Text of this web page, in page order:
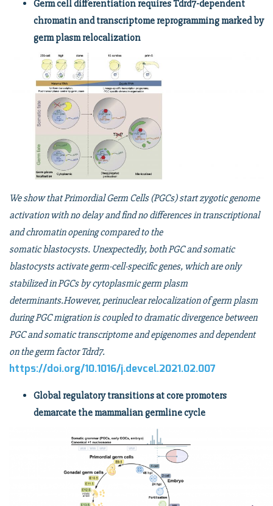
Germ cell differentiation requires Tdrd7-dependent
chromatin and transcriptome reprogramming marked by
germ plasm relocalization
We show that Primordial Germ Cells (PGCs) start zygotic genome
activation with no delay and find no differences in transcriptional
and chromatin opening compared to the
somatic blastocysts. Unexpectedly, both PGC and somatic
blastocysts activate germ-cell-specific genes, which are only
stabilized in PGCs by cytoplasmic germ plasm
determinants.However, perinuclear relocalization of germ plasm
during PGC migration is coupled to dramatic divergence between
PGC and somatic transcriptome and epigenomes and dependent
on the germ factor Tdrd7.
https://doi.org/10.1016/j.devcel.2021.02.007
Global regulatory transitions at core promoters
demarcate the mammalian germline cycle